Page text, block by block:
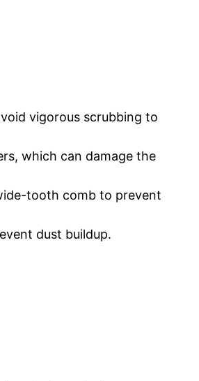
vigorous scrubbing to
which can damage the
tooth comb to prevent
dust buildup.